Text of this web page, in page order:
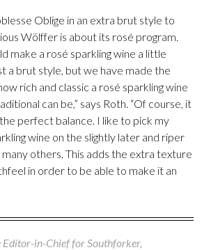
Oblige in an extra brut style to
Wölffer is about its rosé program.
make a rosé sparkling wine a little
a brut style, but we have made the
rich and classic a rosé sparkling wine
can be,” says Roth. “Of course, it
perfect balance. I like to pick my
wine on the slightly later and riper
others. This adds the extra texture
in order to be able to make it an
in-Chief for Southforker,